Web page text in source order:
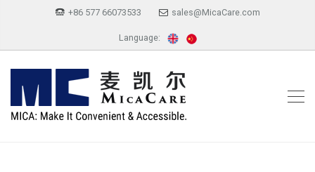
+86 577 66073533 sales@MicaCare.com
Language: